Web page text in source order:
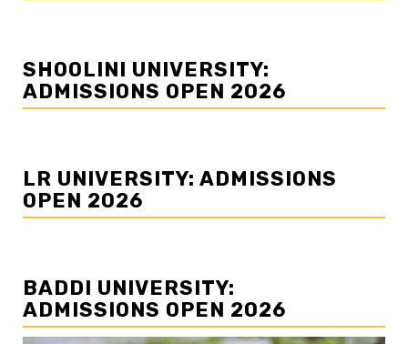
SHOOLINI UNIVERSITY:
ADMISSIONS OPEN 2026
LR UNIVERSITY: ADMISSIONS
OPEN 2026
BADDI UNIVERSITY:
ADMISSIONS OPEN 2026